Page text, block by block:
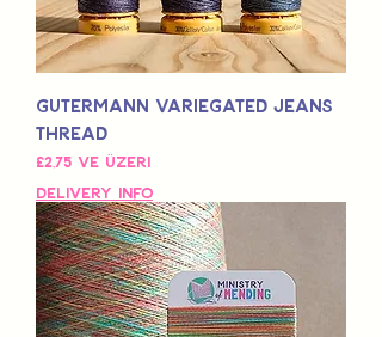
Gutermann Variegated Jeans
Thread
£2,75 ve üzeri
İndirimli Fiyat
Delivery Info